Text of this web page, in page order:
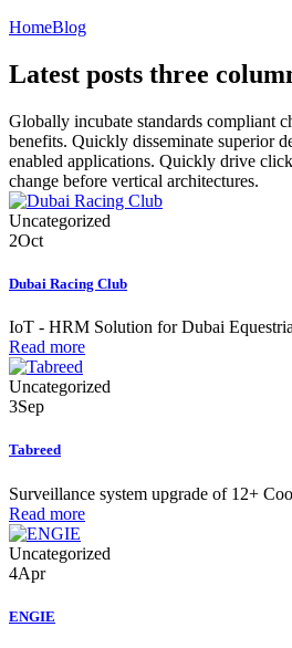
HomeBlog
Latest posts three
Globally incubate standards compliant
benefits. Quickly disseminate superior
enabled applications. Quickly drive
change before vertical architectures.
Uncategorized
2Oct
Dubai Racing Club
IoT - HRM Solution for Dubai
Read more
Uncategorized
3Sep
Tabreed
Surveillance system upgrade of 12+
Read more
Uncategorized
4Apr
ENGIE